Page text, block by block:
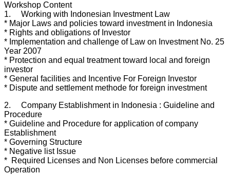
Workshop Content
1. Working with Indonesian Investment Law
* Major Laws and policies toward investment in Indonesia
* Rights and obligations of Investor
* Implementation and challenge of Law on Investment No. 25
Year 2007
* Protection and equal treatment toward local and foreign
investor
* General facilities and Incentive For Foreign Investor
* Dispute and settlement methode for foreign investment
2. Company Establishment in Indonesia : Guideline and
Procedure
* Guideline and Procedure for application of company
Establishment
* Governing Structure
* Negative list Issue
* Required Licenses and Non Licenses before commercial
Operation